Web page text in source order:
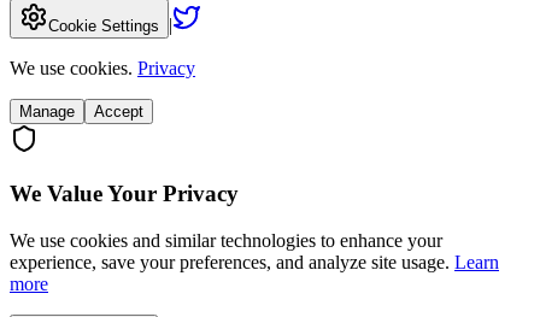
Cookie Settings |
We use cookies. Privacy
Manage Accept
We Value Your Privacy
We use cookies and similar technologies to enhance your
experience, save your preferences, and analyze site usage. Learn
more